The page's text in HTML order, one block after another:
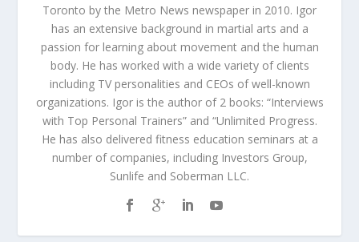
Toronto by the Metro News newspaper in 2010. Igor
has an extensive background in martial arts and a
passion for learning about movement and the human
body. He has worked with a wide variety of clients
including TV personalities and CEOs of well-known
organizations. Igor is the author of 2 books: “Interviews
with Top Personal Trainers” and “Unlimited Progress.
He has also delivered fitness education seminars at a
number of companies, including Investors Group,
Sunlife and Soberman LLC.